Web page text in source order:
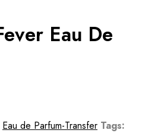
Eau De
Eau de Parfum-Transfer Tags: